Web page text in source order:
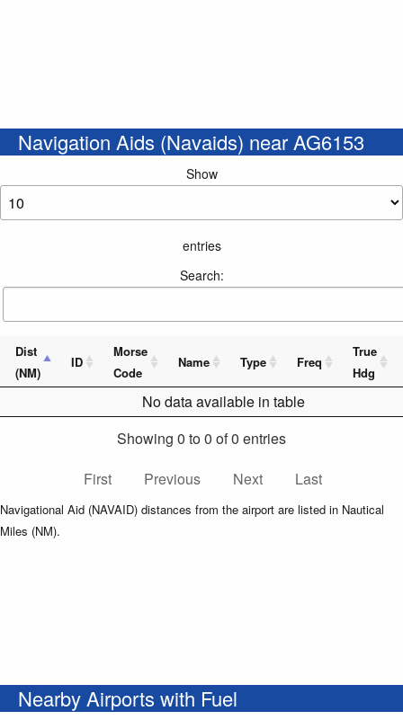
Navigation Aids (Navaids) near AG6153
Show
entries
Search:
Dist
(NM)
ID
Morse
Code
Name Type Freq
True
Hdg
No data available in table
Showing 0 to 0 of 0 entries
First
Previous Next Last
Navigational Aid (NAVAID) distances from the airport are listed in Nautical
Miles (NM).
Nearby Airports with Fuel